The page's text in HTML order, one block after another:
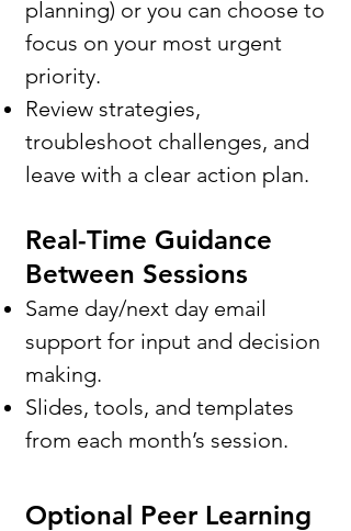
planning) or you can choose to
focus on your most urgent
priority.
Review strategies,
troubleshoot challenges, and
leave with a clear action plan.
Real-Time Guidance
Between Sessions
Same day/next day email
support for input and decision
making.
Slides, tools, and templates
from each month’s session.
Optional Peer Learning